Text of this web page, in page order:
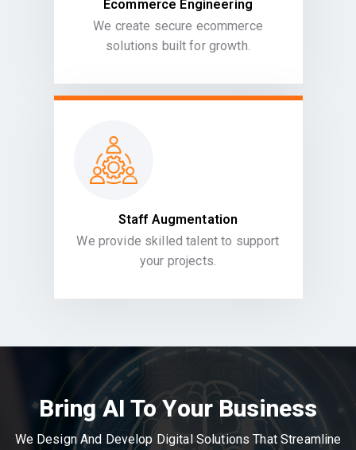
Ecommerce Engineering
We create secure ecommerce
solutions built for growth.
Staff Augmentation
We provide skilled talent to support
your projects.
Bring AI To Your Business
We Design And Develop Digital Solutions That Streamline